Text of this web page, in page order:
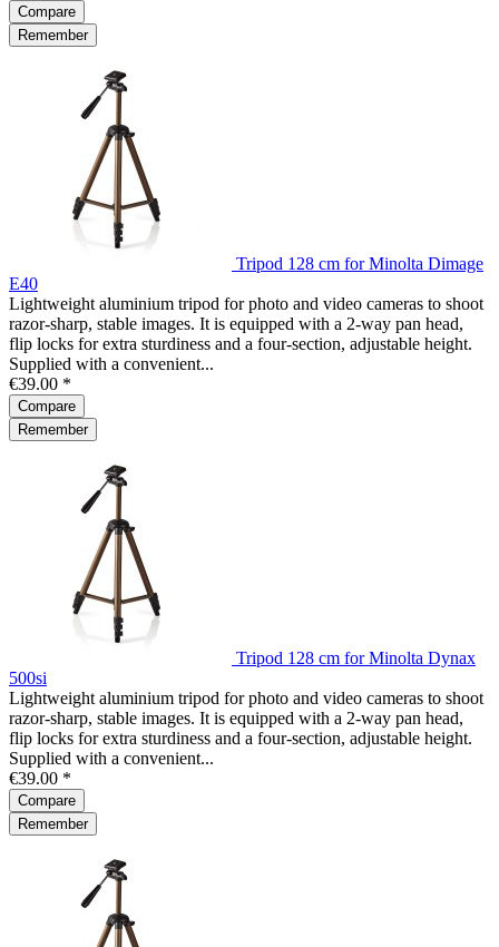
Compare
Remember
Tripod 128 cm for Minolta Dimage
E40
Lightweight aluminium tripod for photo and video cameras to shoot
razor-sharp, stable images. It is equipped with a 2-way pan head,
flip locks for extra sturdiness and a four-section, adjustable height.
Supplied with a convenient...
€39.00 *
Compare
Remember
Tripod 128 cm for Minolta Dynax
500si
Lightweight aluminium tripod for photo and video cameras to shoot
razor-sharp, stable images. It is equipped with a 2-way pan head,
flip locks for extra sturdiness and a four-section, adjustable height.
Supplied with a convenient...
€39.00 *
Compare
Remember